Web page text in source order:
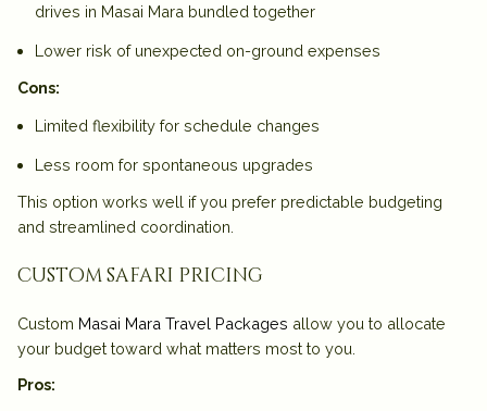
drives in Masai Mara bundled together
Lower risk of unexpected on-ground expenses
Cons:
Limited flexibility for schedule changes
Less room for spontaneous upgrades
This option works well if you prefer predictable budgeting
and streamlined coordination.
custom safari pricing
Custom Masai Mara Travel Packages allow you to allocate
your budget toward what matters most to you.
Pros: